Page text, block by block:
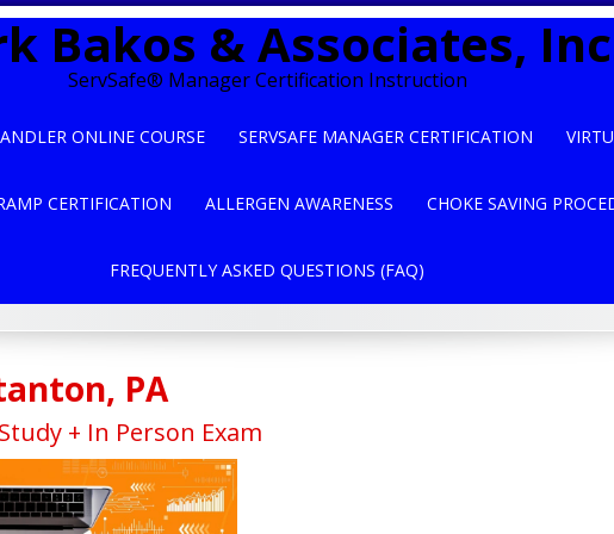
Bakos & Associates,
ServSafe® Manager Certification Instruction
ONLINE COURSE SERVSAFE MANAGER CERTIFICATION
CERTIFICATION ALLERGEN AWARENESS CHOKE SAVING
FREQUENTLY ASKED QUESTIONS (FAQ)
PA
+ In Person Exam